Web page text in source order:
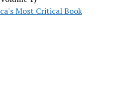
Most Critical Book